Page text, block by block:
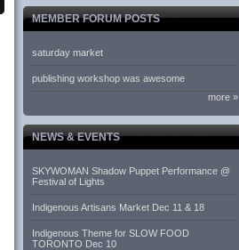
MEMBER FORUM POSTS
saturday market
publishing workshop was awesome
more »
NEWS & EVENTS
SKYWOMAN Shadow Puppet Performance @
Festival of Lights
Indigenous Artisans Market Dec 11 & 18
Indigenous Theme for SLOW FOOD
TORONTO Dec 10